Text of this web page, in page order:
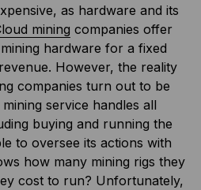
as hardware and its
mining companies offer
hardware for a fixed
However, the reality
companies turn out to be
service handles all
buying and running the
to oversee its actions with
how many mining rigs they
cost to run? Unfortunately,